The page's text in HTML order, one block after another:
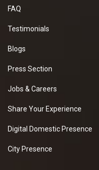
FAQ
Testimonials
Blogs
Press Section
Jobs & Careers
Share Your Experience
Digital Domestic Presence
City Presence